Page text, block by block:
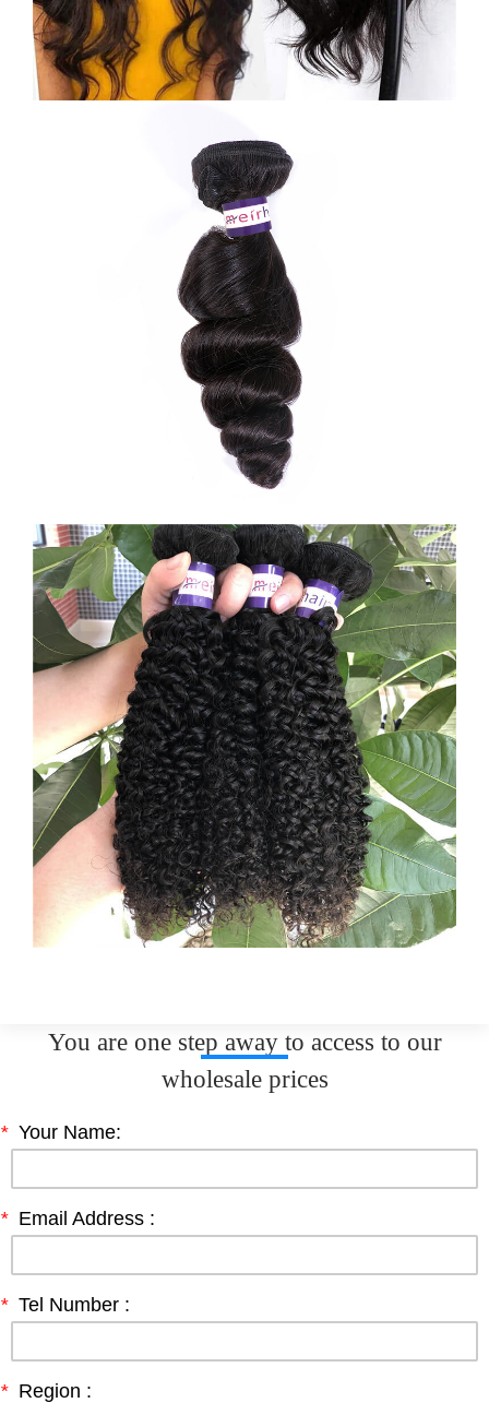
You are one step away to access to our
wholesale prices
* Your Name:
* Email Address :
* Tel Number :
* Region :